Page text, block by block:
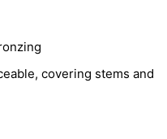
covering stems and